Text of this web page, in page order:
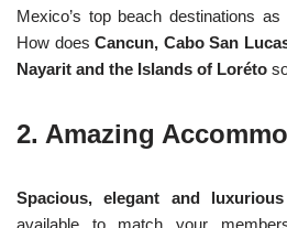
Mexico’s top beach destinations
How does Cancun, Cabo San
Nayarit and the Islands of Loréto
2. Amazing
Spacious, elegant and
available to match your